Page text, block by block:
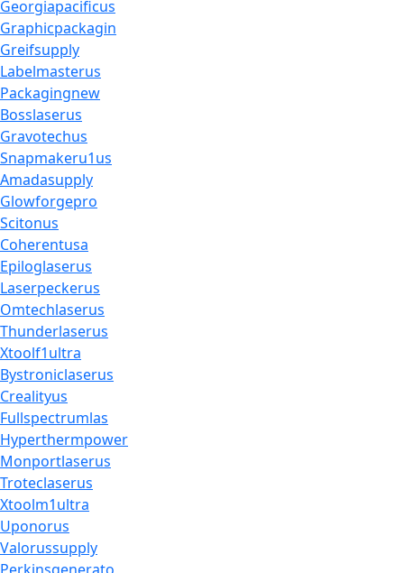
Georgiapacificus
Graphicpackagin
Greifsupply
Labelmasterus
Packagingnew
Bosslaserus
Gravotechus
Snapmakeru1us
Amadasupply
Glowforgepro
Scitonus
Coherentusa
Epiloglaserus
Laserpeckerus
Omtechlaserus
Thunderlaserus
Xtoolf1ultra
Bystroniclaserus
Crealityus
Fullspectrumlas
Hyperthermpower
Monportlaserus
Troteclaserus
Xtoolm1ultra
Uponorus
Valorussupply